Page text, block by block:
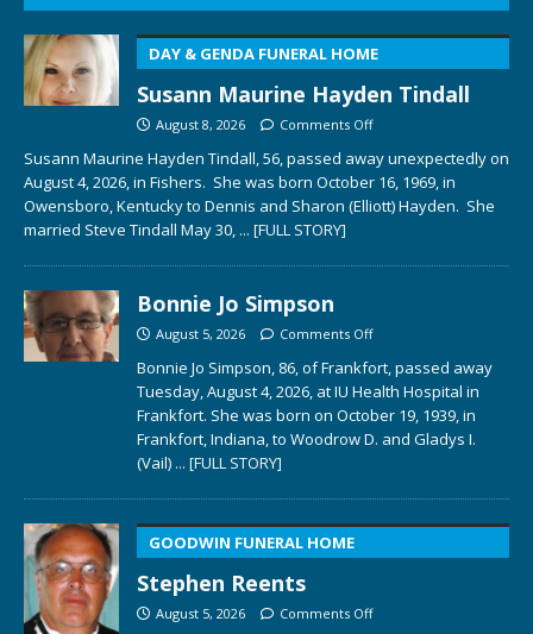
DAY & GENDA FUNERAL HOME
Susann Maurine Hayden Tindall
August 8, 2026 Comments Off
Susann Maurine Hayden Tindall, 56, passed away unexpectedly on
August 4, 2026, in Fishers. She was born October 16, 1969, in
Owensboro, Kentucky to Dennis and Sharon (Elliott) Hayden. She
married Steve Tindall May 30, ... [FULL STORY]
Bonnie Jo Simpson
August 5, 2026 Comments Off
Bonnie Jo Simpson, 86, of Frankfort, passed away
Tuesday, August 4, 2026, at IU Health Hospital in
Frankfort. She was born on October 19, 1939, in
Frankfort, Indiana, to Woodrow D. and Gladys I.
(Vail) ... [FULL STORY]
GOODWIN FUNERAL HOME
Stephen Reents
August 5, 2026 Comments Off